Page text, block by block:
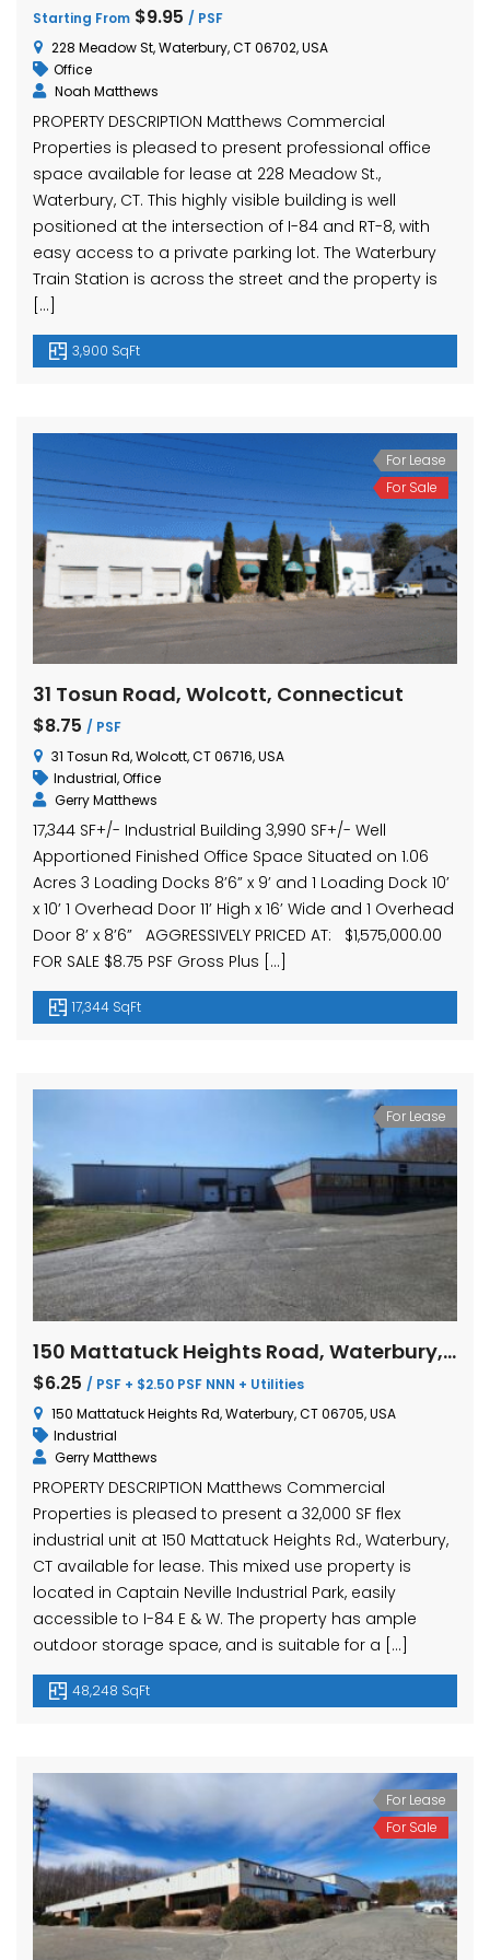
Starting From $9.95 / PSF
228 Meadow St, Waterbury, CT 06702, USA
Office
Noah Matthews
PROPERTY DESCRIPTION Matthews Commercial
Properties is pleased to present professional office
space available for lease at 228 Meadow St.,
Waterbury, CT. This highly visible building is well
positioned at the intersection of I-84 and RT-8, with
easy access to a private parking lot. The Waterbury
Train Station is across the street and the property is
[…]
3,900 SqFt
For Lease
For Sale
31 Tosun Road, Wolcott, Connecticut
$8.75 / PSF
31 Tosun Rd, Wolcott, CT 06716, USA
Industrial,Office
Gerry Matthews
17,344 SF+/- Industrial Building 3,990 SF+/- Well
Apportioned Finished Office Space Situated on 1.06
Acres 3 Loading Docks 8’6” x 9’ and 1 Loading Dock 10’
x 10’ 1 Overhead Door 11’ High x 16’ Wide and 1 Overhead
Door 8’ x 8’6” AGGRESSIVELY PRICED AT: $1,575,000.00
FOR SALE $8.75 PSF Gross Plus […]
17,344 SqFt
For Lease
150 Mattatuck Heights Road, Waterbury, Connecticut
$6.25 / PSF + $2.50 PSF NNN + Utilities
150 Mattatuck Heights Rd, Waterbury, CT 06705, USA
Industrial
Gerry Matthews
PROPERTY DESCRIPTION Matthews Commercial
Properties is pleased to present a 32,000 SF flex
industrial unit at 150 Mattatuck Heights Rd., Waterbury,
CT available for lease. This mixed use property is
located in Captain Neville Industrial Park, easily
accessible to I-84 E & W. The property has ample
outdoor storage space, and is suitable for a […]
48,248 SqFt
For Lease
For Sale
Ave, Waterbury, CT 06704, USA
found No item found